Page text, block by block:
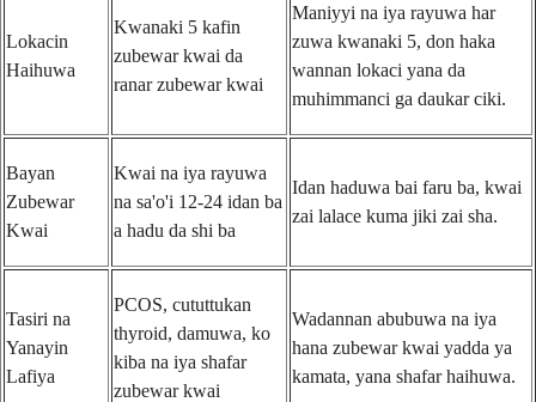
Lokacin
Haihuwa
Kwanaki 5 kafin
zubewar kwai da
ranar zubewar kwai
Maniyyi na iya rayuwa har
zuwa kwanaki 5, don haka
wannan lokaci yana da
muhimmanci ga daukar ciki.
Bayan
Zubewar
Kwai
Kwai na iya rayuwa
na sa'o'i 12-24 idan ba
a hadu da shi ba
Idan haduwa bai faru ba, kwai
zai lalace kuma jiki zai sha.
Tasiri na
Yanayin
Lafiya
PCOS, cututtukan
thyroid, damuwa, ko
kiba na iya shafar
zubewar kwai
Wadannan abubuwa na iya
hana zubewar kwai yadda ya
kamata, yana shafar haihuwa.